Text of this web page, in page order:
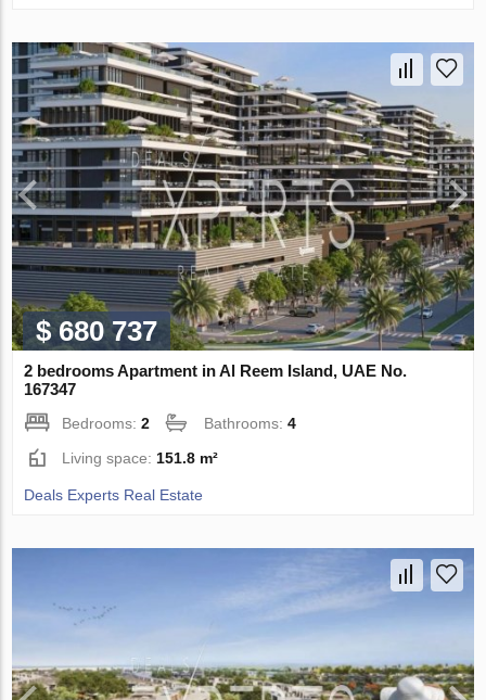
$ 680 737
2 bedrooms Apartment in Al Reem Island, UAE No.
167347
Bedrooms:2 Bathrooms:4
Living space: 151.8 m²
Deals Experts Real Estate